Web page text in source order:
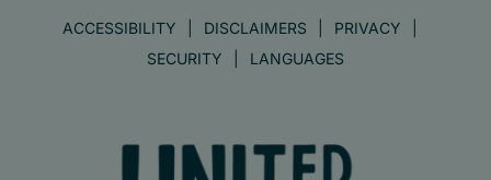
ACCESSIBILITY DISCLAIMERS
PRIVACY
SECURITY
LANGUAGES